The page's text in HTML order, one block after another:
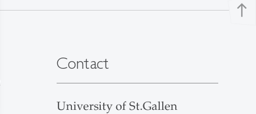
north
Contact
University of St.Gallen